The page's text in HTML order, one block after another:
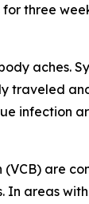
three
aches.
traveled
infection
are
In areas